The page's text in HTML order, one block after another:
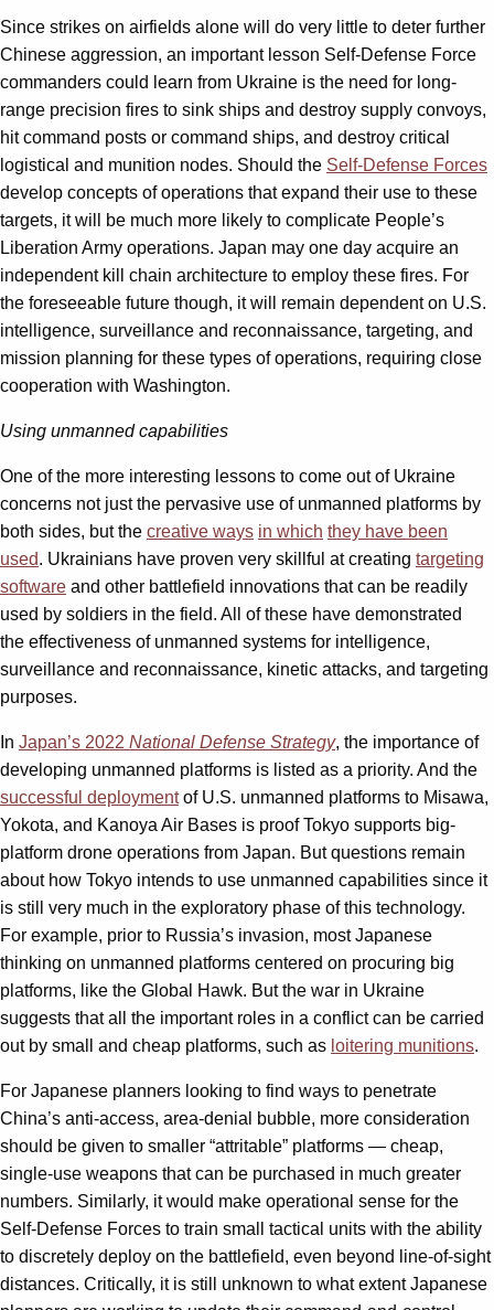
Since strikes on airfields alone will do very little to deter further
Chinese aggression, an important lesson Self-Defense Force
commanders could learn from Ukraine is the need for long-
range precision fires to sink ships and destroy supply convoys,
hit command posts or command ships, and destroy critical
logistical and munition nodes. Should the Self-Defense Forces
develop concepts of operations that expand their use to these
targets, it will be much more likely to complicate People’s
Liberation Army operations. Japan may one day acquire an
independent kill chain architecture to employ these fires. For
the foreseeable future though, it will remain dependent on U.S.
intelligence, surveillance and reconnaissance, targeting, and
mission planning for these types of operations, requiring close
cooperation with Washington.
Using unmanned capabilities
One of the more interesting lessons to come out of Ukraine
concerns not just the pervasive use of unmanned platforms by
both sides, but the creative ways in which they have been
used. Ukrainians have proven very skillful at creating targeting
software and other battlefield innovations that can be readily
used by soldiers in the field. All of these have demonstrated
the effectiveness of unmanned systems for intelligence,
surveillance and reconnaissance, kinetic attacks, and targeting
purposes.
In Japan’s 2022 National Defense Strategy, the importance of
developing unmanned platforms is listed as a priority. And the
successful deploymentof U.S. unmanned platforms to Misawa,
Yokota, and Kanoya Air Bases is proof Tokyo supports big-
platform drone operations from Japan. But questions remain
about how Tokyo intends to use unmanned capabilities since it
is still very much in the exploratory phase of this technology.
For example, prior to Russia’s invasion, most Japanese
thinking on unmanned platforms centered on procuring big
platforms, like the Global Hawk. But the war in Ukraine
suggests that all the important roles in a conflict can be carried
out by small and cheap platforms, such as loitering munitions.
For Japanese planners looking to find ways to penetrate
China’s anti-access, area-denial bubble, more consideration
should be given to smaller “attritable” platforms — cheap,
single-use weapons that can be purchased in much greater
numbers. Similarly, it would make operational sense for the
Self-Defense Forces to train small tactical units with the ability
to discretely deploy on the battlefield, even beyond line-of-sight
distances. Critically, it is still unknown to what extent Japanese